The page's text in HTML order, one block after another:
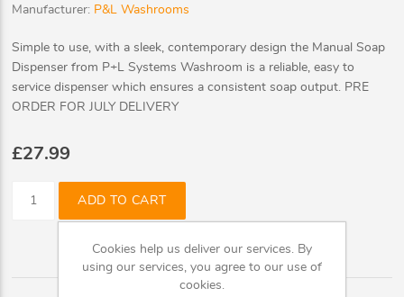
Manufacturer: P&L Washrooms
Simple to use, with a sleek, contemporary design the Manual Soap
Dispenser from P+L Systems Washroom is a reliable, easy to
service dispenser which ensures a consistent soap output. PRE
ORDER FOR JULY DELIVERY
£27.99
ADD TO CART
Cookies help us deliver our services. By
using our services, you agree to our use of
cookies.